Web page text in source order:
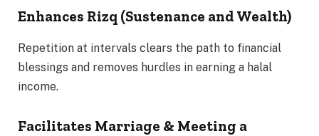
Enhances Rizq (Sustenance and Wealth)
Repetition at intervals clears the path to financial
blessings and removes hurdles in earning a halal
income.
Facilitates Marriage & Meeting a